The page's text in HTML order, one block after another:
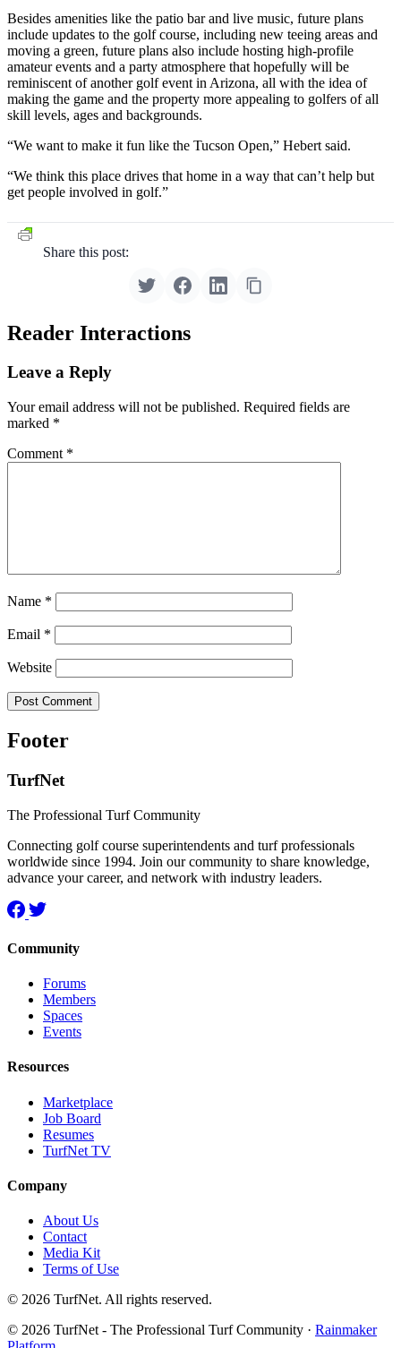
Besides amenities like the patio bar and live music, future plans
include updates to the golf course, including new teeing areas and
moving a green, future plans also include hosting high-profile
amateur events and a party atmosphere that hopefully will be
reminiscent of another golf event in Arizona, all with the idea of
making the game and the property more appealing to golfers of all
skill levels, ages and backgrounds.
“We want to make it fun like the Tucson Open,” Hebert said.
“We think this place drives that home in a way that can’t help but
get people involved in golf.”
Share this post:
Reader Interactions
Leave a Reply
Your email address will not be published. Required fields are
marked *
Comment *
Name *
Email *
Website
Footer
TurfNet
The Professional Turf Community
Connecting golf course superintendents and turf professionals
worldwide since 1994. Join our community to share knowledge,
advance your career, and network with industry leaders.
Community
Forums
Members
Spaces
Events
Resources
Marketplace
Job Board
Resumes
TurfNet TV
Company
About Us
Contact
Media Kit
Terms of Use
© 2026 TurfNet. All rights reserved.
© 2026 TurfNet - The Professional Turf Community · Rainmaker